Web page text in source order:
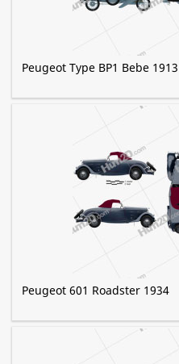
Peugeot Type BP1 Bebe 1913
Peugeot 601 Roadster 1934